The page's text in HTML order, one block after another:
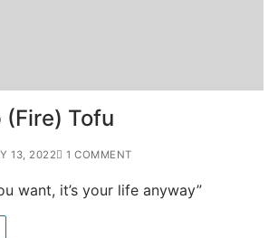
(Fire) Tofu
13, 2022 1 COMMENT
want, it’s your life anyway”